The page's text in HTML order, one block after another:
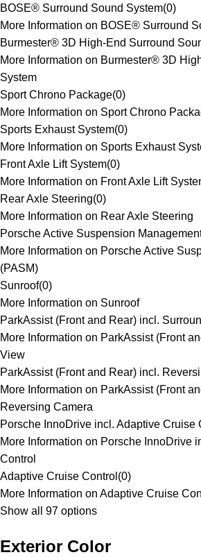
BOSE® Surround Sound System(0)
More Information on BOSE® Surround
Burmester® 3D High-End Surround
More Information on Burmester® 3D
System
Sport Chrono Package(0)
More Information on Sport Chrono
Sports Exhaust System(0)
More Information on Sports Exhaust
Front Axle Lift System(0)
More Information on Front Axle Lift
Rear Axle Steering(0)
More Information on Rear Axle Steering
Porsche Active Suspension
More Information on Porsche Active
(PASM)
Sunroof(0)
More Information on Sunroof
ParkAssist (Front and Rear) incl.
More Information on ParkAssist (Front
View
ParkAssist (Front and Rear) incl.
More Information on ParkAssist (Front
Reversing Camera
Porsche InnoDrive incl. Adaptive Cruise
More Information on Porsche InnoDrive
Control
Adaptive Cruise Control (0)
More Information on Adaptive Cruise
Show all 97 options
Exterior Color